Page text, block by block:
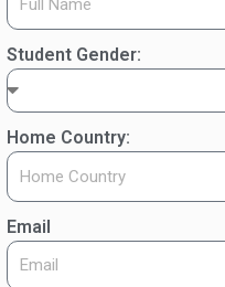
Student Gender:
Home Country:
Email